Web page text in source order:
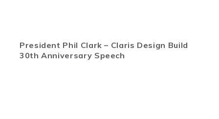
President Phil Clark – Claris Design Build
30th Anniversary Speech